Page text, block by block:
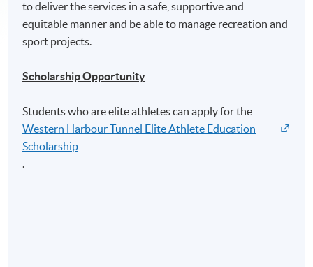
to deliver the services in a safe, supportive and
equitable manner and be able to manage recreation and
sport projects.
Scholarship Opportunity
Students who are elite athletes can apply for the
Western Harbour Tunnel Elite Athlete Education
Scholarship
.